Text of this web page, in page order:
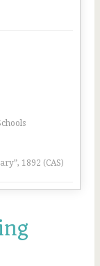
1892 (CAS)